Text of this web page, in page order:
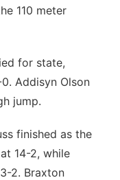
110 meter
for state,
Addisyn Olson
jump.
finished as the
14-2, while
2. Braxton